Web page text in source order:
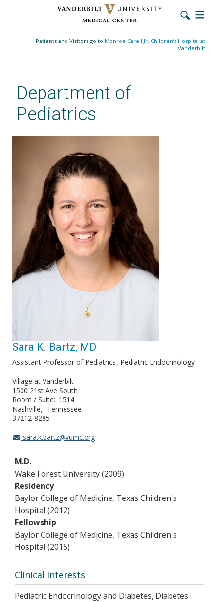
content
Patients and Visitors go to Monroe Carell Jr. Children’s Hospital at
Vanderbilt
Department of
Pediatrics
Sara K. Bartz, MD
Assistant Professor of Pediatrics Pediatric Endocrinology
Village at Vanderbilt
1500 21st Ave South
Room / Suite
1514
Nashville
Tennessee
37212-8285
sara.k.bartz@vumc.org
M.D.
Wake Forest University (2009)
Residency
Baylor College of Medicine, Texas Children's
Hospital (2012)
Fellowship
Baylor College of Medicine, Texas Children's
Hospital (2015)
Clinical Interests
Pediatric Endocrinology and Diabetes, Diabetes